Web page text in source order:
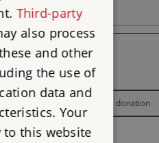
Free Free
Without donation
Free Free
Third-party
also process
and other
the use of
data and
Your
to this website